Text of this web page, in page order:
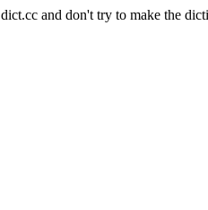
and don't try to make the